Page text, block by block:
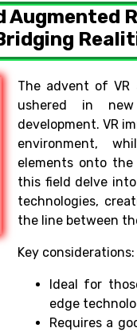
The advent of VR
ushered in
development. VR
environment,
elements onto the
this field delve
technologies,
the line between
Key considerations:
Ideal for
edge
Requires a